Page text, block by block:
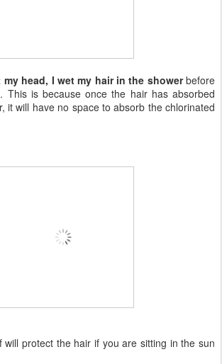
head, I wet my hair in the showerbefore
This is because once the hair has absorbed
it will have no space to absorb the chlorinated
will protect the hair if you are sitting in the sun